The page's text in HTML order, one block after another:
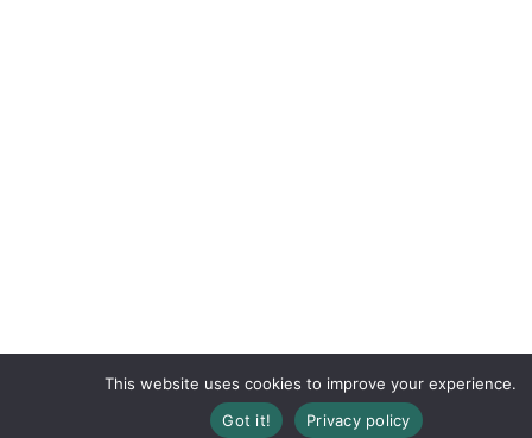
Registration Closed
This website uses cookies to improve your experience.
Got it!
Privacy policy